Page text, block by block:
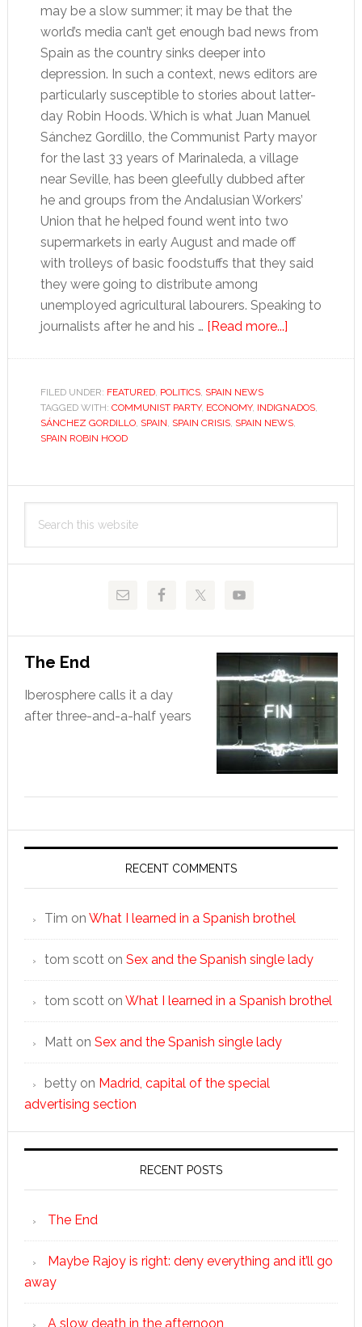
may be a slow summer; it may be that the
world’s media can’t get enough bad news from
Spain as the country sinks deeper into
depression. In such a context, news editors are
particularly susceptible to stories about latter-
day Robin Hoods. Which is what Juan Manuel
Sánchez Gordillo, the Communist Party mayor
for the last 33 years of Marinaleda, a village
near Seville, has been gleefully dubbed after
he and groups from the Andalusian Workers’
Union that he helped found went into two
supermarkets in early August and made off
with trolleys of basic foodstuffs that they said
they were going to distribute among
unemployed agricultural labourers. Speaking to
journalists after he and his … [Read more...]about
FILED UNDER: FEATURED, POLITICS, SPAIN NEWS
TAGGED WITH: COMMUNIST PARTY, ECONOMY, INDIGNADOS,
SÁNCHEZ GORDILLO, SPAIN, SPAIN CRISIS, SPAIN NEWS,
SPAIN ROBIN HOOD
Primary
Sidebar
this
The End
Iberosphere calls it a day
after three-and-a-half years
RECENT COMMENTS
Tim on What I learned in a Spanish brothel
tom scotton Sex and the Spanish single lady
tom scotton What I learned in a Spanish brothel
Matton Sex and the Spanish single lady
bettyon Madrid, capital of the special
advertising section
RECENT POSTS
The End
Maybe Rajoy is right: deny everything and it’ll go
away
A slow death in the afternoon